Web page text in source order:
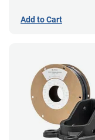
Add to Cart